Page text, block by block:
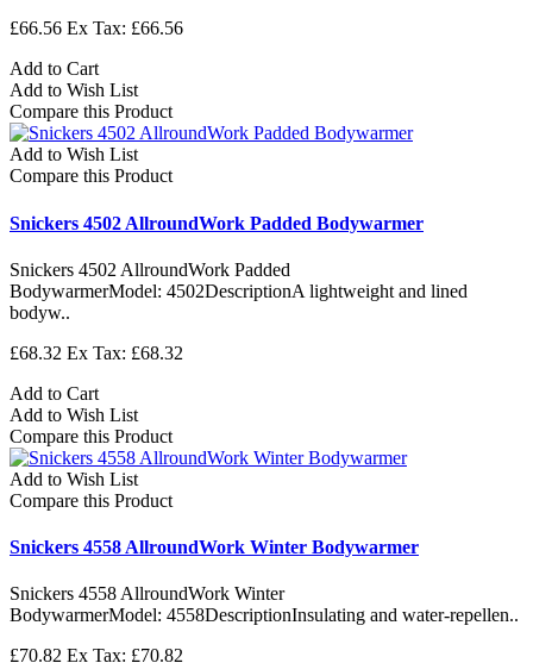
£66.56 Ex Tax: £66.56
Add to Cart
Add to Wish List
Compare this Product
Add to Wish List
Compare this Product
Snickers 4502 AllroundWork Padded Bodywarmer
Snickers 4502 AllroundWork Padded
BodywarmerModel: 4502DescriptionA lightweight and lined
bodyw..
£68.32 Ex Tax: £68.32
Add to Cart
Add to Wish List
Compare this Product
Add to Wish List
Compare this Product
Snickers 4558 AllroundWork Winter Bodywarmer
Snickers 4558 AllroundWork Winter
BodywarmerModel: 4558DescriptionInsulating and water-repellen..
£70.82 Ex Tax: £70.82